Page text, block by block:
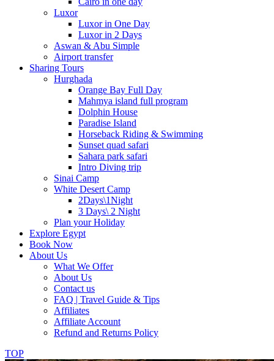
Luxor
Luxor in One Day
Luxor in 2 Days
Aswan & Abu Simple
Airport transfer
Sharing Tours
Hurghada
Orange Bay Full Day
Mahmya island full program
Dolphin House
Paradise Island
Horseback Riding & Swimming
Sunset quad safari
Sahara park safari
Intro Diving trip
Sinai Camp
White Desert Camp
2Days\1Night
3 Days\ 2 Night
Plan your Holiday
Explore Egypt
Book Now
About Us
What We Offer
About Us
Contact us
FAQ | Travel Guide & Tips
Affiliates
Affiliate Account
Refund and Returns Policy
TOP